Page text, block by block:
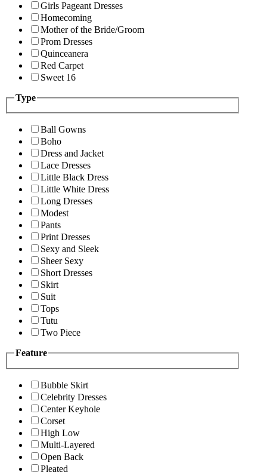
Girls Pageant Dresses
Homecoming
Mother of the Bride/Groom
Prom Dresses
Quinceanera
Red Carpet
Sweet 16
Type
Ball Gowns
Boho
Dress and Jacket
Lace Dresses
Little Black Dress
Little White Dress
Long Dresses
Modest
Pants
Print Dresses
Sexy and Sleek
Sheer Sexy
Short Dresses
Skirt
Suit
Tops
Tutu
Two Piece
Feature
Bubble Skirt
Celebrity Dresses
Center Keyhole
Corset
High Low
Multi-Layered
Open Back
Pleated